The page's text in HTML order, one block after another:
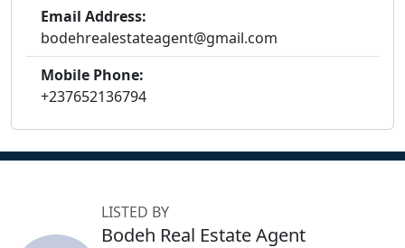
Email Address:
bodehrealestateagent@gmail.com
Mobile Phone:
+237652136794
LISTED BY
Bodeh Real Estate Agent